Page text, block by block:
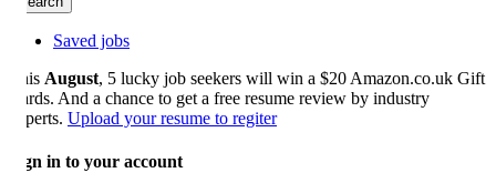
Saved jobs
August, 5 lucky job seekers will win a $20 Amazon.co.uk Gift
And a chance to get a free resume review by industry
Upload your resume to regiter
in to your account